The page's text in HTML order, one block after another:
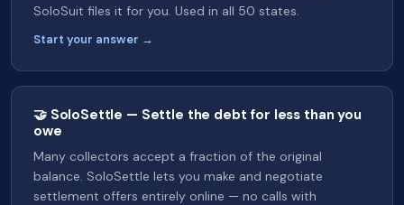
SoloSuit files it for you. Used in all 50 states.
Start your answer →
🤝 SoloSettle — Settle the debt for less than you
owe
Many collectors accept a fraction of the original
balance. SoloSettle lets you make and negotiate
settlement offers entirely online — no calls with